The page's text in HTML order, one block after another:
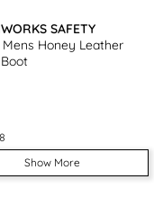
SAFETY
Mens Honey Leather
Show More